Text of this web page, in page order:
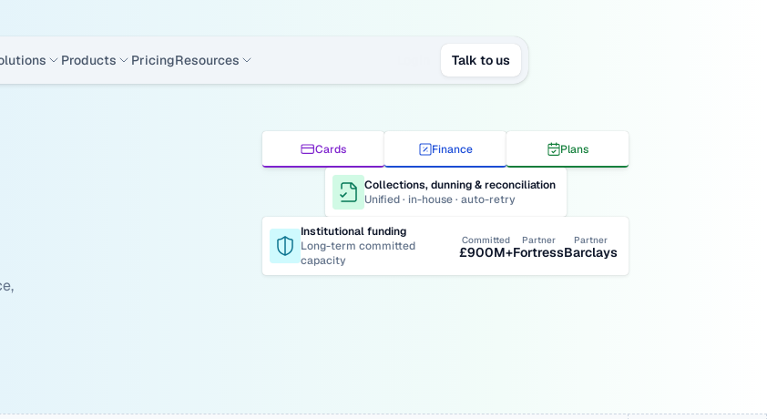
Products PricingResources Talk to us
Cards Finance Plans
Collections, dunning & reconciliation
Unified · in-house · auto-retry
Institutional funding
Long-term committed
capacity
Committed
£900M+
Partner
Fortress
Partner
Barclays